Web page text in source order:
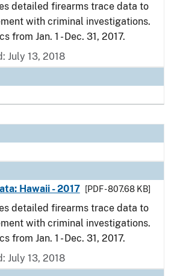
detailed firearms trace data to
with criminal investigations.
from Jan. 1 - Dec. 31, 2017.
July 13, 2018
Hawaii - 2017
[PDF - 807.68 KB]
detailed firearms trace data to
with criminal investigations.
from Jan. 1 - Dec. 31, 2017.
July 13, 2018